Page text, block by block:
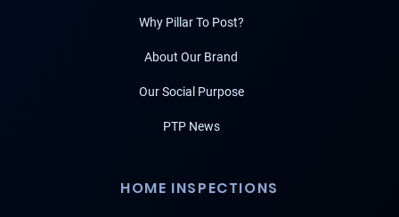
Why Pillar To Post?
About Our Brand
Our Social Purpose
PTP News
HOME INSPECTIONS